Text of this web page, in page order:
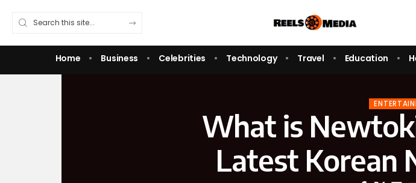
Home Business Celebrities Technology Travel Education
What is
Latest Korean